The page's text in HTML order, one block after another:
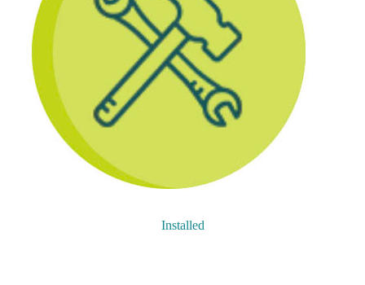
Installed